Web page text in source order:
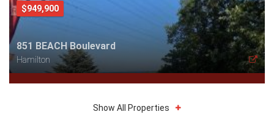
$949,900
851 BEACH Boulevard
Hamilton
Show All Properties